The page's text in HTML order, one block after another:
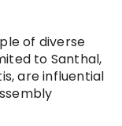
of diverse
to Santhal,
are influential